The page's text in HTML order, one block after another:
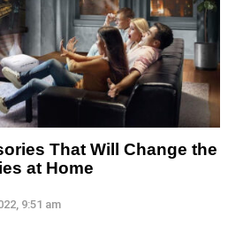
That Will Change the
at Home
9:51 am